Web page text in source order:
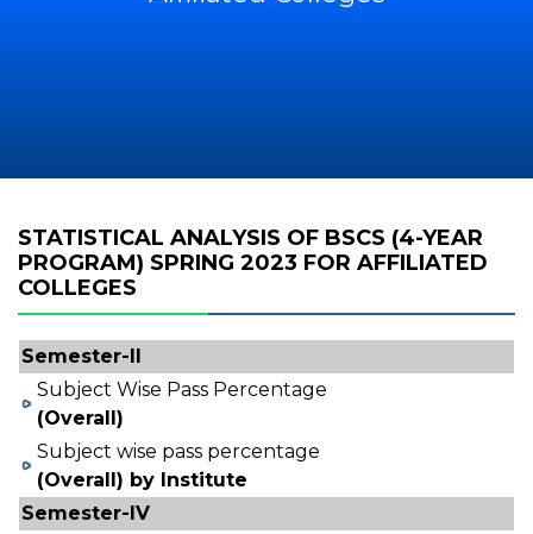
STATISTICAL ANALYSIS OF BSCS (4-YEAR
PROGRAM) SPRING 2023 FOR AFFILIATED
COLLEGES
Semester-II
Subject Wise Pass Percentage
(Overall)
Subject wise pass percentage
(Overall) by Institute
Semester-IV